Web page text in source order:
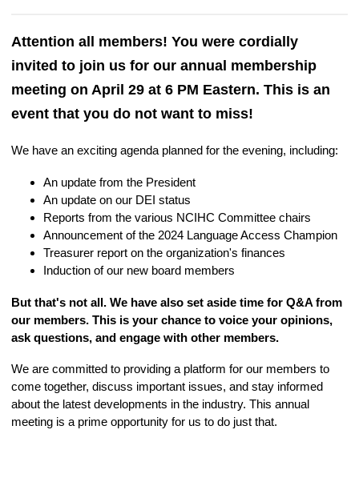
Attention all members! You were cordially
invited to join us for our annual membership
meeting on April 29 at 6 PM Eastern. This is an
event that you do not want to miss!
We have an exciting agenda planned for the evening, including:
An update from the President
An update on our DEI status
Reports from the various NCIHC Committee chairs
Announcement of the 2024 Language Access Champion
Treasurer report on the organization's finances
Induction of our new board members
But that's not all. We have also set aside time for Q&A from
our members. This is your chance to voice your opinions,
ask questions, and engage with other members.
We are committed to providing a platform for our members to
come together, discuss important issues, and stay informed
about the latest developments in the industry. This annual
meeting is a prime opportunity for us to do just that.